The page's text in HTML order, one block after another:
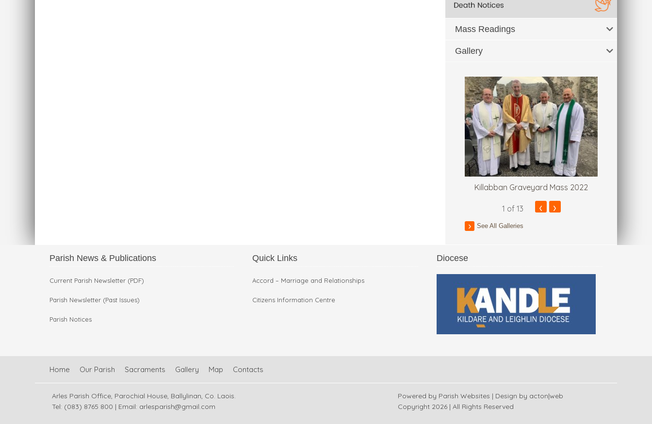
Mass Readings
Gallery
Killabban Graveyard Mass 2022
1 of 13 ‹ ›
See All Galleries
Parish News & Publications
Current Parish Newsletter (PDF)
Parish Newsletter (Past Issues)
Parish Notices
Quick Links
Accord – Marriage and Relationships
Citizens Information Centre
Diocese
Home Our Parish Sacraments Gallery Map Contacts
Arles Parish Office, Parochial House, Ballylinan, Co. Laois.
Tel: (083) 8765 800 | Email: arlesparish@gmail.com
Powered by Parish Websites | Design by acton|web
Copyright 2026 | All Rights Reserved